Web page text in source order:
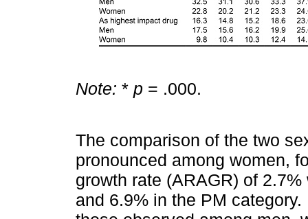
Note: * p = .000.
The comparison of the two
pronounced among women,
growth rate (ARAGR) of
and 6.9% in the PM